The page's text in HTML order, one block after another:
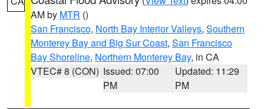
AM by MTR ()
San Francisco, North Bay Interior Valleys, Southern
Monterey Bay and Big Sur Coast, San Francisco
Bay Shoreline, Northern Monterey Bay, in CA
VTEC# 8 (CON) Issued: 07:00
PM
Updated: 11:29
PM